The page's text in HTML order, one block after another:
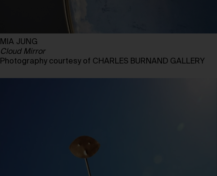
MIA JUNG
Cloud Mirror
Photography courtesy of CHARLES BURNAND GALLERY